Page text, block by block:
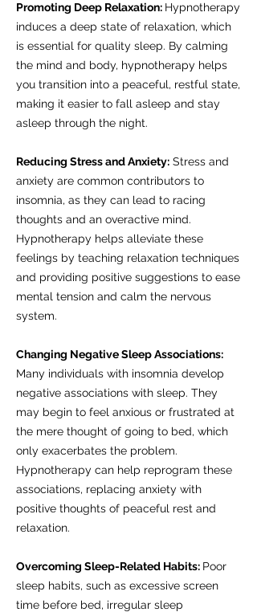
Promoting Deep Relaxation: Hypnotherapy
induces a deep state of relaxation, which
is essential for quality sleep. By calming
the mind and body, hypnotherapy helps
you transition into a peaceful, restful state,
making it easier to fall asleep and stay
asleep through the night.
Reducing Stress and Anxiety: Stress and
anxiety are common contributors to
insomnia, as they can lead to racing
thoughts and an overactive mind.
Hypnotherapy helps alleviate these
feelings by teaching relaxation techniques
and providing positive suggestions to ease
mental tension and calm the nervous
system.
Changing Negative Sleep Associations:
Many individuals with insomnia develop
negative associations with sleep. They
may begin to feel anxious or frustrated at
the mere thought of going to bed, which
only exacerbates the problem.
Hypnotherapy can help reprogram these
associations, replacing anxiety with
positive thoughts of peaceful rest and
relaxation.
Overcoming Sleep-Related Habits: Poor
sleep habits, such as excessive screen
time before bed, irregular sleep